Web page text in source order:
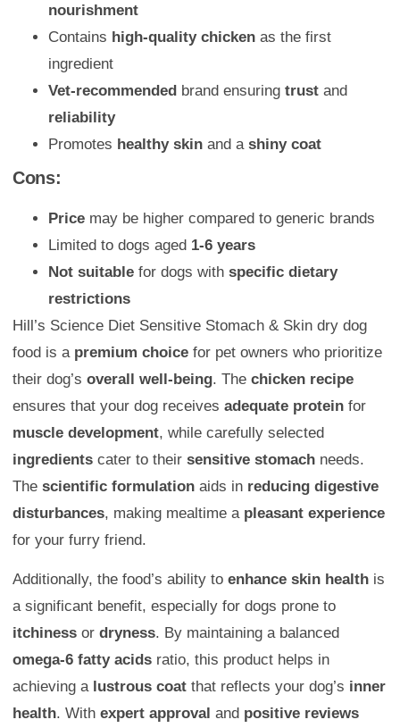
nourishment
Contains high-quality chicken as the first
ingredient
Vet-recommended brand ensuring trust and
reliability
Promotes healthy skin and a shiny coat
Cons:
Price may be higher compared to generic brands
Limited to dogs aged 1-6 years
Not suitable for dogs with specific dietary
restrictions
Hill’s Science Diet Sensitive Stomach & Skin dry dog
food is a premium choice for pet owners who prioritize
their dog’s overall well-being. The chicken recipe
ensures that your dog receives adequate protein for
muscle development, while carefully selected
ingredients cater to their sensitive stomach needs.
The scientific formulation aids in reducing digestive
disturbances, making mealtime a pleasant experience
for your furry friend.
Additionally, the food’s ability to enhance skin health is
a significant benefit, especially for dogs prone to
itchiness or dryness. By maintaining a balanced
omega-6 fatty acids ratio, this product helps in
achieving a lustrous coat that reflects your dog’s inner
health. With expert approval and positive reviews